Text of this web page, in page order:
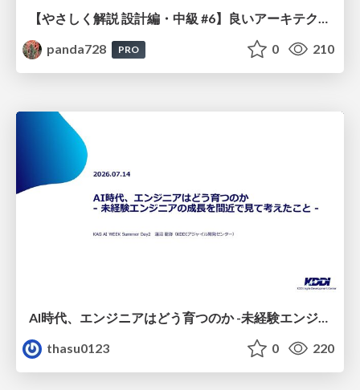
【やさしく解説 設計編・中級 #6】良いアーキテクチャとは ～ 一本の登り道の、行き先 ～
panda728
PRO 0 210
thasu0123
0 220